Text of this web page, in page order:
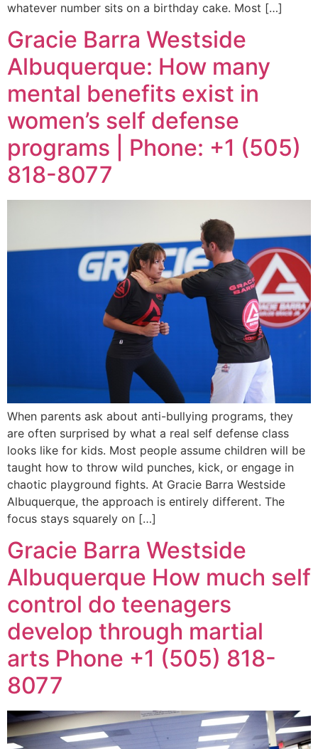
whatever number sits on a birthday cake. Most […]
Gracie Barra Westside
Albuquerque: How many
mental benefits exist in
women’s self defense
programs | Phone: +1 (505)
818-8077
When parents ask about anti-bullying programs, they
are often surprised by what a real self defense class
looks like for kids. Most people assume children will be
taught how to throw wild punches, kick, or engage in
chaotic playground fights. At Gracie Barra Westside
Albuquerque, the approach is entirely different. The
focus stays squarely on […]
Gracie Barra Westside
Albuquerque How much self
control do teenagers
develop through martial
arts Phone +1 (505) 818-
8077